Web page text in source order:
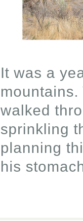
It was a
walked
sprinkling
planning
his